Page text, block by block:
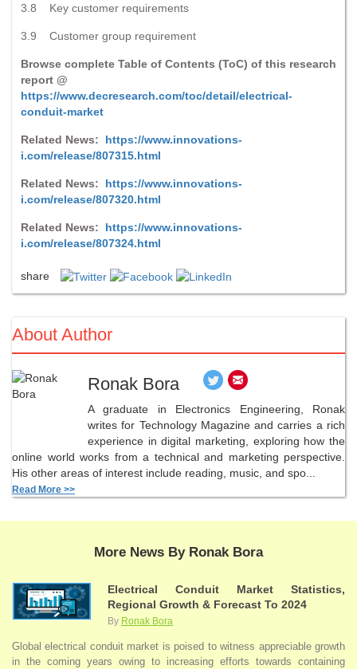
3.8 Key customer requirements
3.9 Customer group requirement
Browse complete Table of Contents (ToC) of this research
report @
https://www.decresearch.com/toc/detail/electrical-
conduit-market
Related News: https://www.innovations-
i.com/release/807315.html
Related News: https://www.innovations-
i.com/release/807320.html
Related News: https://www.innovations-
i.com/release/807324.html
share
About Author
Ronak Bora
A graduate in Electronics Engineering, Ronak
writes for Technology Magazine and carries a rich
experience in digital marketing, exploring how the
online world works from a technical and marketing perspective.
His other areas of interest include reading, music, and spo...
Read More >>
More News By Ronak Bora
Electrical Conduit Market Statistics,
Regional Growth & Forecast To 2024
By Ronak Bora
Global electrical conduit market is poised to witness appreciable growth
in the coming years owing to increasing efforts towards containing